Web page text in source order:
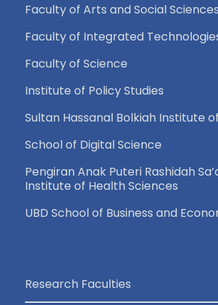
Faculty of Arts and Social Sciences
Faculty of Integrated
Faculty of Science
Institute of Policy Studies
Sultan Hassanal Bolkiah Institute
School of Digital Science
Pengiran Anak Puteri Rashidah
Institute of Health Sciences
UBD School of Business and
Research Faculties